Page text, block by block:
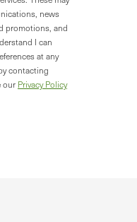
news
promotions, and
I can
at any
contacting
our Privacy Policy